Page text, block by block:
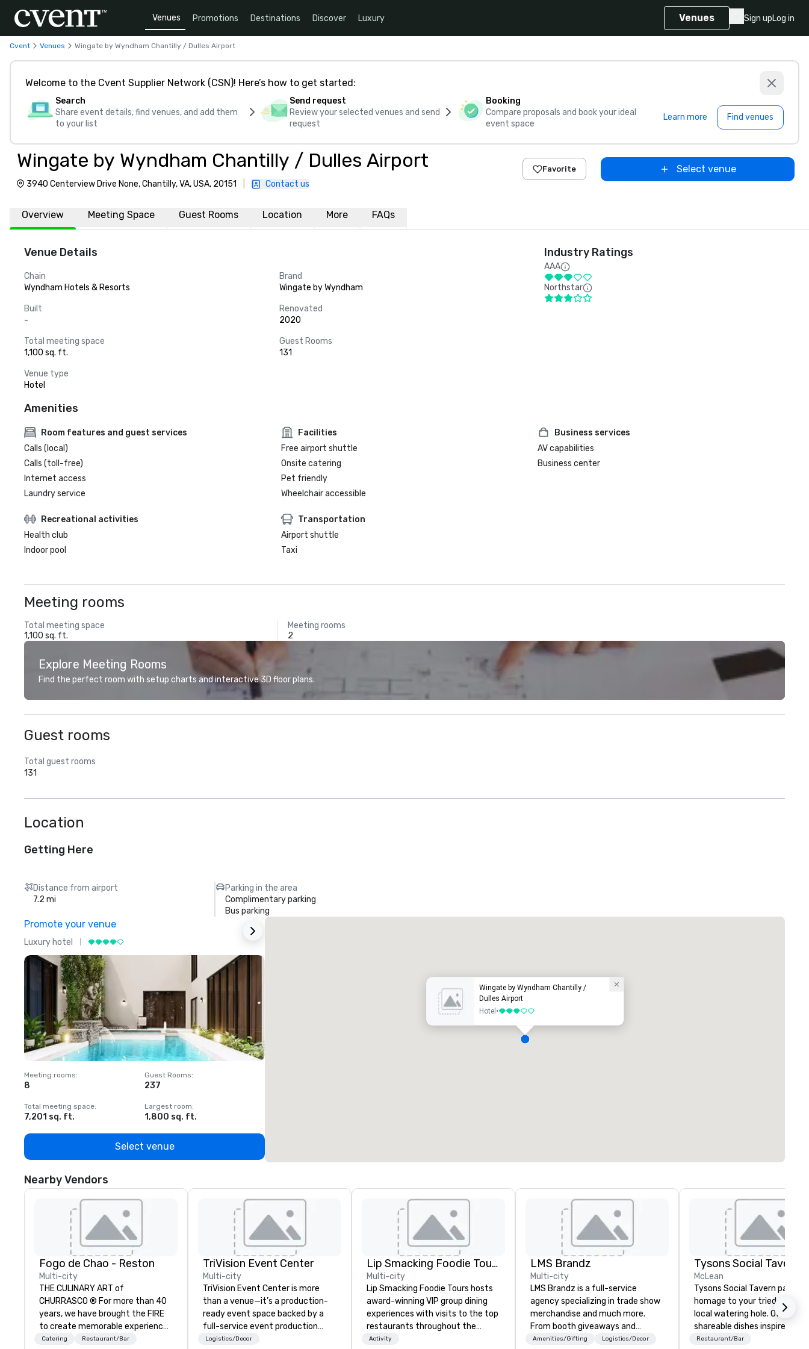
Venues Promotions Destinations Discover Luxury Venues Sign upLog in
Cvent Venues Wingate by Wyndham Chantilly / Dulles Airport
Welcome to the Cvent Supplier Network (CSN)! Here’s how to get started:
Search
Share event details, find venues, and add them
to your list
Send request
Review your selected venues and send
request
Booking
Compare proposals and book your ideal
event space
Learn more Find venues
Wingate by Wyndham Chantilly / Dulles Airport
3940 Centerview Drive None, Chantilly, VA, USA, 20151 Contact us
Favorite Select venue
Overview Meeting Space Guest Rooms Location More FAQs
Venue Details
Chain
Wyndham Hotels & Resorts
Brand
Wingate by Wyndham
Built
-
Renovated
2020
Total meeting space
1,100 sq. ft.
Guest Rooms
131
Venue type
Hotel
Industry Ratings
AAA
Northstar
Amenities
Room features and guest services
Calls (local)
Calls (toll-free)
Internet access
Laundry service
Facilities
Free airport shuttle
Onsite catering
Pet friendly
Wheelchair accessible
Business services
AV capabilities
Business center
Recreational activities
Health club
Indoor pool
Transportation
Airport shuttle
Taxi
Meeting rooms
Total meeting space
1,100 sq. ft.
Meeting rooms
2
Explore Meeting Rooms
Find the perfect room with setup charts and interactive 3D floor plans.
Guest rooms
Total guest rooms
131
Location
Getting Here
Distance from airport
7.2 mi
Parking in the area
Complimentary parking
Bus parking
Promote your venue
Luxury hotel
Meeting rooms:
8
Guest Rooms:
237
Total meeting space:
7,201 sq. ft.
Largest room:
1,800 sq. ft.
Select venue
Wingate by Wyndham Chantilly /
Dulles Airport
Hotel •3 out of 5
Nearby Vendors
Fogo de Chao - Reston
Multi-city
THE CULINARY ART of
CHURRASCO ® For more than 40
years, we have brought the FIRE
to create memorable experiences
and an innovative menu centered
Catering Restaurant/Bar
TriVision Event Center
Multi-city
TriVision Event Center is more
than a venue—it’s a production-
ready event space backed by a
full-service event production
company, designed to bring ideas
Logistics/Decor
Lip Smacking Foodie Tours
Multi-city
Lip Smacking Foodie Tours hosts
award-winning VIP group dining
experiences with visits to the top
restaurants throughout the
United States. Choose either a
Activity
LMS Brandz
Multi-city
LMS Brandz is a full-service
agency specializing in trade show
merchandise and much more.
From booth giveaways and
branded apparel to executive
Amenities/Gifting Logistics/Decor
Tysons Social Tavern
McLean
Tysons Social Tavern pays
homage to your tried and
local watering hole. Offering
shareable dishes inspired by
flavors, the menu blends
Restaurant/Bar